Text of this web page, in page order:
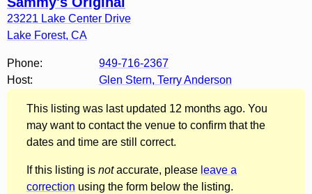
23221 Lake Center Drive
Lake Forest, CA
Phone:
949-716-2367
Host:
Glen Stern, Terry Anderson
This listing was last updated 12 months ago. You
may want to contact the venue to confirm that the
dates and time are still correct.
If this listing is notaccurate, please leave a
correction using the form below the listing.